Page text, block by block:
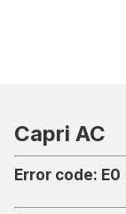
Capri AC
Error code: E0